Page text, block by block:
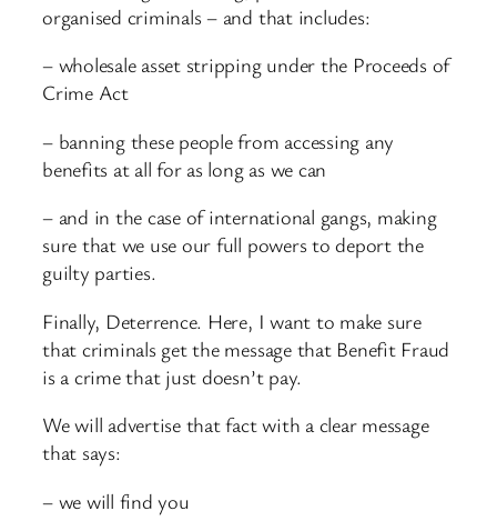
organised criminals – and that includes:
– wholesale asset stripping under the Proceeds of
Crime Act
– banning these people from accessing any
benefits at all for as long as we can
– and in the case of international gangs, making
sure that we use our full powers to deport the
guilty parties.
Finally, Deterrence. Here, I want to make sure
that criminals get the message that Benefit Fraud
is a crime that just doesn’t pay.
We will advertise that fact with a clear message
that says:
– we will find you